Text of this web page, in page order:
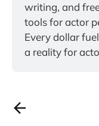
writing, and
tools for actor
Every dollar
a reality for